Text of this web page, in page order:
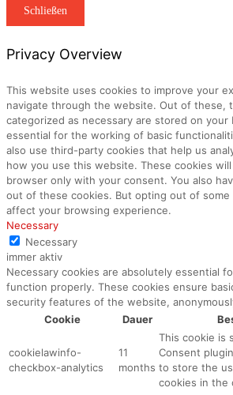
Schließen
Privacy Overview
This website uses cookies to improve your
navigate through the website. Out of these,
categorized as necessary are stored on your
essential for the working of basic
also use third-party cookies that help us
how you use this website. These cookies
browser only with your consent. You also
out of these cookies. But opting out of some
affect your browsing experience.
Necessary
Necessary
immer aktiv
Necessary cookies are absolutely essential
function properly. These cookies ensure
security features of the website,
Cookie
Dauer
cookielawinfo-
checkbox-analytics
11
months
This cookie is
Consent
to store the
cookies in the